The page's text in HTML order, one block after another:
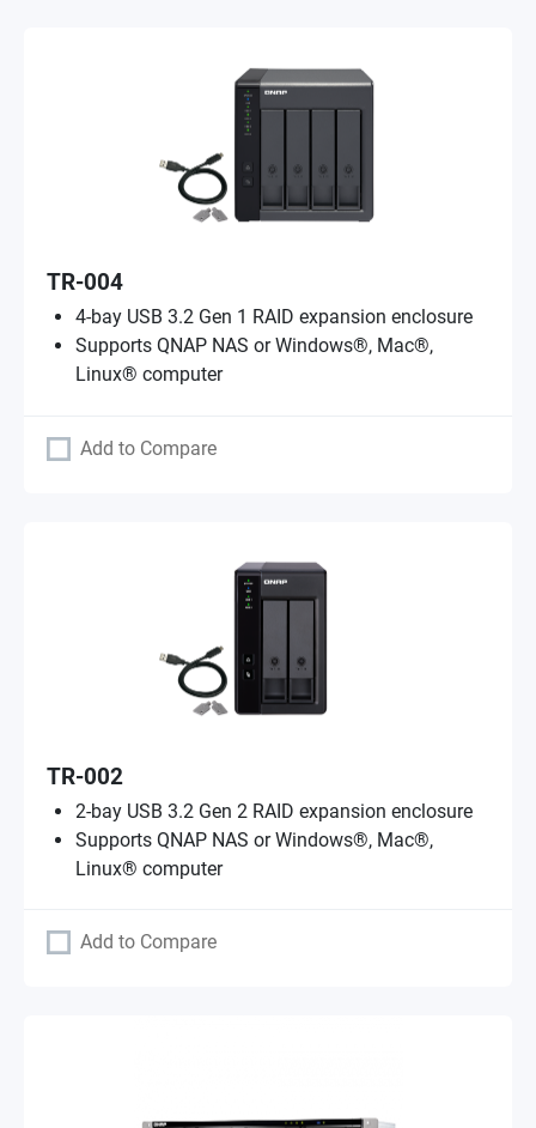
TR-004
4-bay USB 3.2 Gen 1 RAID expansion enclosure
Supports QNAP NAS or Windows®, Mac®,
Linux® computer
Add to Compare
TR-002
2-bay USB 3.2 Gen 2 RAID expansion enclosure
Supports QNAP NAS or Windows®, Mac®,
Linux® computer
Add to Compare